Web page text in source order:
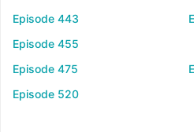
Episode 443
Episode 455
Episode 475
Episode 520